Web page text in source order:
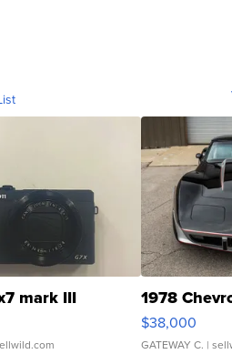
mark III 1978
$38,000
GATEWAY C. |